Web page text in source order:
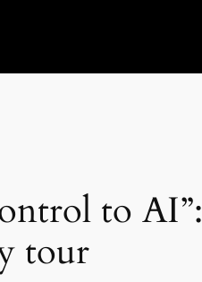
to
tour